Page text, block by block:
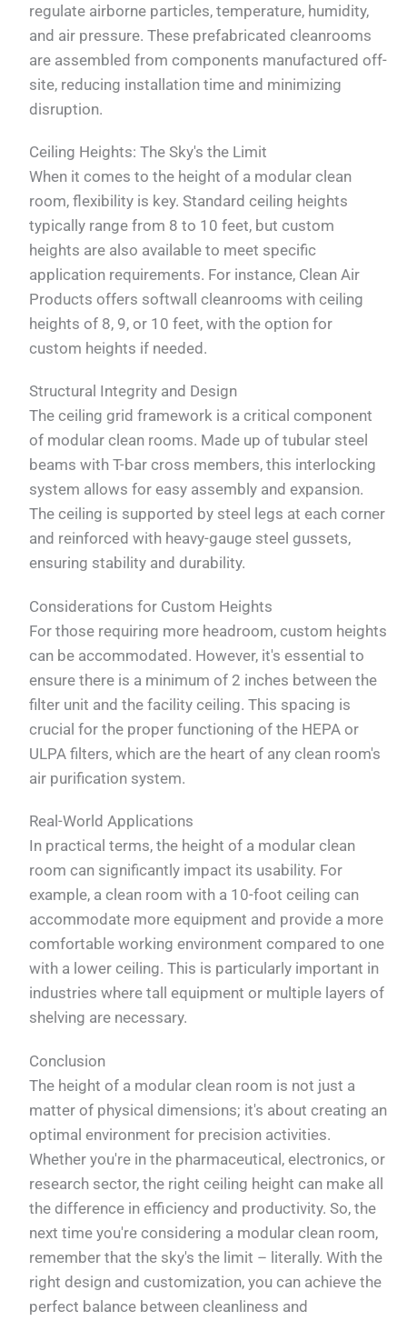
regulate airborne particles, temperature, humidity,
and air pressure. These prefabricated cleanrooms
are assembled from components manufactured off-
site, reducing installation time and minimizing
disruption.
Ceiling Heights: The Sky's the Limit
When it comes to the height of a modular clean
room, flexibility is key. Standard ceiling heights
typically range from 8 to 10 feet, but custom
heights are also available to meet specific
application requirements. For instance, Clean Air
Products offers softwall cleanrooms with ceiling
heights of 8, 9, or 10 feet, with the option for
custom heights if needed.
Structural Integrity and Design
The ceiling grid framework is a critical component
of modular clean rooms. Made up of tubular steel
beams with T-bar cross members, this interlocking
system allows for easy assembly and expansion.
The ceiling is supported by steel legs at each corner
and reinforced with heavy-gauge steel gussets,
ensuring stability and durability.
Considerations for Custom Heights
For those requiring more headroom, custom heights
can be accommodated. However, it's essential to
ensure there is a minimum of 2 inches between the
filter unit and the facility ceiling. This spacing is
crucial for the proper functioning of the HEPA or
ULPA filters, which are the heart of any clean room's
air purification system.
Real-World Applications
In practical terms, the height of a modular clean
room can significantly impact its usability. For
example, a clean room with a 10-foot ceiling can
accommodate more equipment and provide a more
comfortable working environment compared to one
with a lower ceiling. This is particularly important in
industries where tall equipment or multiple layers of
shelving are necessary.
Conclusion
The height of a modular clean room is not just a
matter of physical dimensions; it's about creating an
optimal environment for precision activities.
Whether you're in the pharmaceutical, electronics, or
research sector, the right ceiling height can make all
the difference in efficiency and productivity. So, the
next time you're considering a modular clean room,
remember that the sky's the limit – literally. With the
right design and customization, you can achieve the
perfect balance between cleanliness and